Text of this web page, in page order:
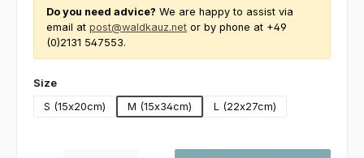
Do you need advice? We are happy to assist via
email at post@waldkauz.net or by phone at +49
(0)2131 547553.
Select
Size
S (15x20cm)
M (15x34cm) L (22x27cm)